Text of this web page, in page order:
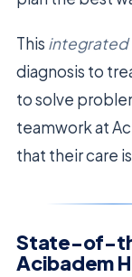
This integrated
diagnosis to
to solve
teamwork at
that their care
State-of-
Acibadem